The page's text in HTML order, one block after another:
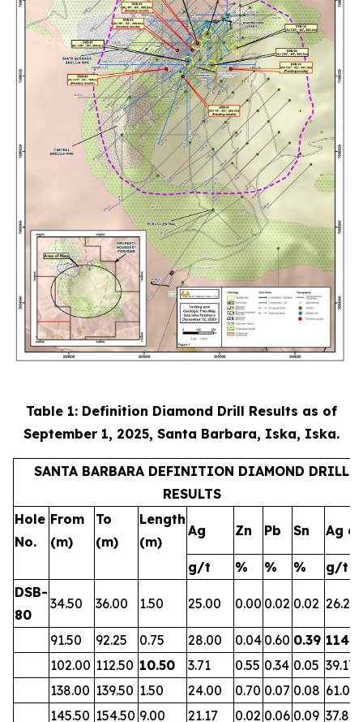
Table 1: Definition Diamond Drill Results as of
September 1, 2025, Santa Barbara, Iska, Iska.
SANTA BARBARA DEFINITION DIAMOND DRILL
RESULTS
Hole
No.
From
(m)
To
(m)
Length
(m)
Ag Zn Pb Sn Ag
g/t % % %
g/t
DSB-
80
34.50 36.00 1.50 25.00 0.00 0.02 0.02 26.23
91.50 92.25 0.75 28.00 0.04 0.60 0.39
102.00 112.50 10.50 3.71 0.55 0.34 0.05 39.17
138.00 139.50 1.50 24.00 0.70 0.07 0.08 61.07
145.50 154.50 9.00 21.17 0.02 0.06 0.09 37.88